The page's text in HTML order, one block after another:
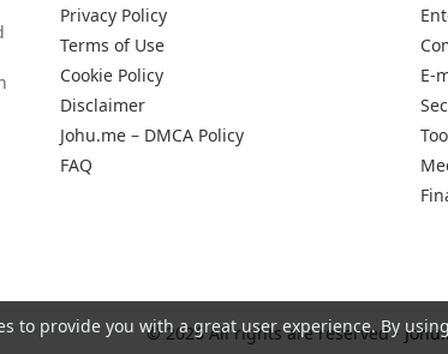
Privacy Policy
Terms of Use
Cookie Policy
Disclaimer
Johu.me – DMCA Policy
FAQ
E-
© 2026 All rights are reserved -
to provide you with a great user experience. By